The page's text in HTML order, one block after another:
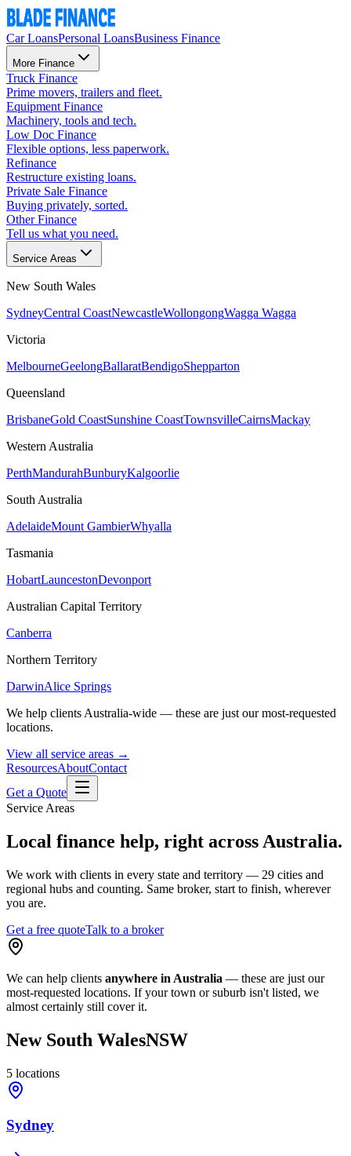
Car LoansPersonal LoansBusiness Finance
More Finance
Truck Finance
Prime movers, trailers and fleet.
Equipment Finance
Machinery, tools and tech.
Low Doc Finance
Flexible options, less paperwork.
Refinance
Restructure existing loans.
Private Sale Finance
Buying privately, sorted.
Other Finance
Tell us what you need.
Service Areas
New South Wales
SydneyCentral CoastNewcastleWollongongWagga Wagga
Victoria
MelbourneGeelongBallaratBendigoShepparton
Queensland
BrisbaneGold CoastSunshine CoastTownsvilleCairnsMackay
Western Australia
PerthMandurahBunburyKalgoorlie
South Australia
AdelaideMount GambierWhyalla
Tasmania
HobartLauncestonDevonport
Australian Capital Territory
Canberra
Northern Territory
DarwinAlice Springs
We help clients Australia-wide — these are just our most-requested
locations.
View all service areas →
ResourcesAboutContact
Get a Quote
Service Areas
Local finance help, right across Australia.
We work with clients in every state and territory — 29 cities and
regional hubs and counting. Same broker, start to finish, wherever
you are.
Get a free quoteTalk to a broker
We can help clients anywhere in Australia — these are just our
most-requested locations. If your town or suburb isn't listed, we
almost certainly still cover it.
New South WalesNSW
5 locations
Sydney